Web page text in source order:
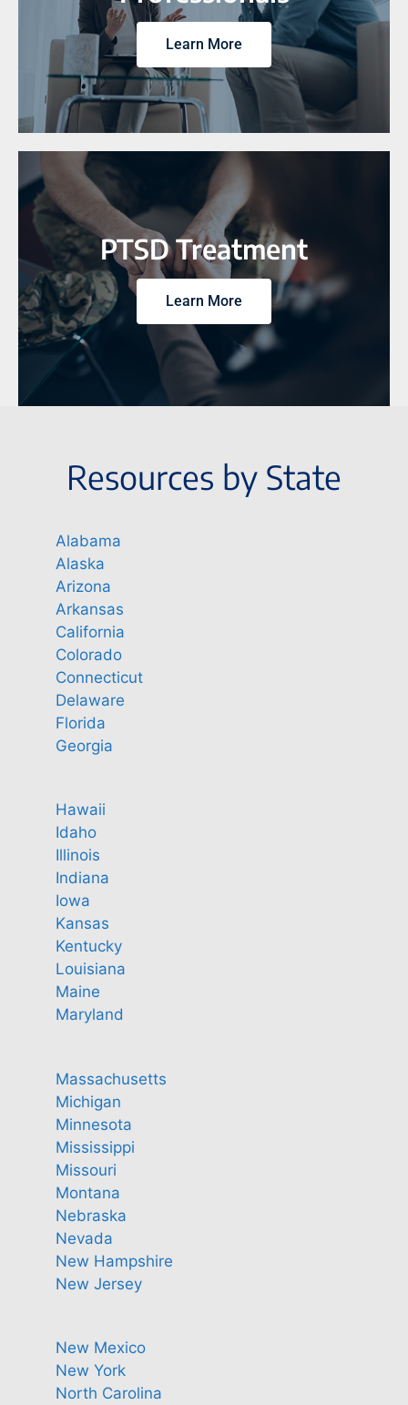
Learn More
PTSD Treatment
Learn More
Resources by State
Alabama
Alaska
Arizona
Arkansas
California
Colorado
Connecticut
Delaware
Florida
Georgia
Hawaii
Idaho
Illinois
Indiana
Iowa
Kansas
Kentucky
Louisiana
Maine
Maryland
Massachusetts
Michigan
Minnesota
Mississippi
Missouri
Montana
Nebraska
Nevada
New Hampshire
New Jersey
New Mexico
New York
North Carolina